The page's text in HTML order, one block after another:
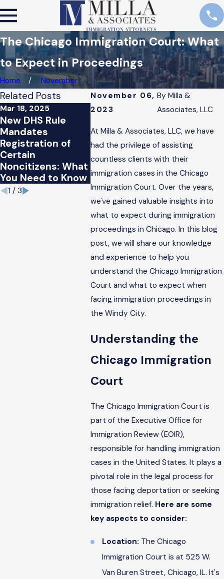
The Chicago Immigration Court: What
to Expect in Proceedings
Home
November
November 06,
2023
By Milla &
Associates, LLC
At Milla & Associates, LLC, we have
had the privilege of assisting
countless clients with their
immigration cases in the Chicago
Immigration Court. Over the years,
we've gained valuable insights into
what to expect during immigration
proceedings in Chicago. In this blog
post, we will share our knowledge
and experience to help you
understand the Chicago Immigration
Court and what to expect when
facing immigration proceedings in
the Windy City.
Understanding the
Chicago Immigration
Court
The Chicago Immigration Court is
part of the Executive Office for
Immigration Review (EOIR),
responsible for handling immigration
cases in the United States. It plays a
pivotal role in the legal process for
those facing deportation or seeking
immigration relief. Here are some
key aspects to consider:
Location: The Chicago
Immigration Court is at 525 W.
Van Buren Street, Chicago, IL. It's
Related Posts
Mar 18, 2025
New DHS Rule
Mandates
Registration of
Certain
Noncitizens: What
You Need to Know
Jun 10, 2015
Obama
Administration
Immigration
Program Halted by
Federal Courts
May 15,
Vote
Defense
1 / 3